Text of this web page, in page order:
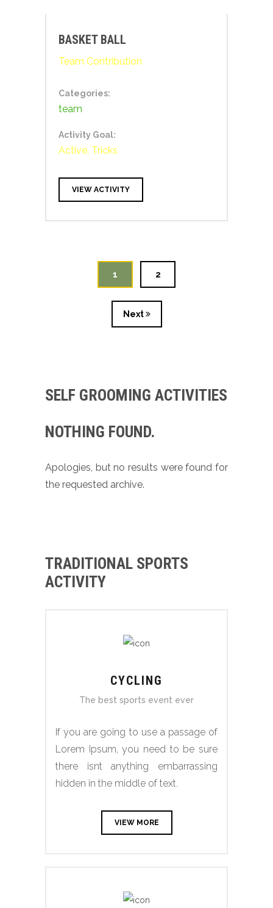
BASKET BALL
Team Contribution
Categories:
team
Activity Goal:
Active, Tricks
VIEW ACTIVITY
1 2
Next
SELF GROOMING ACTIVITIES
NOTHING FOUND.
Apologies, but no results were found for
the requested archive.
TRADITIONAL SPORTS
ACTIVITY
CYCLING
The best sports event ever
If you are going to use a passage of
Lorem Ipsum, you need to be sure
there isnt anything embarrassing
hidden in the middle of text.
VIEW MORE